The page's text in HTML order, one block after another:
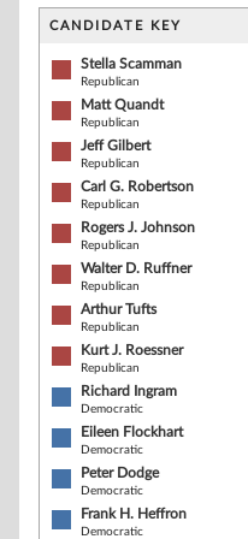
CANDIDATE KEY
Stella Scamman
Republican
Matt Quandt
Republican
Jeff Gilbert
Republican
Carl G. Robertson
Republican
Rogers J. Johnson
Republican
Walter D. Ruffner
Republican
Arthur Tufts
Republican
Kurt J. Roessner
Republican
Richard Ingram
Democratic
Eileen Flockhart
Democratic
Peter Dodge
Democratic
Frank H. Heffron
Democratic